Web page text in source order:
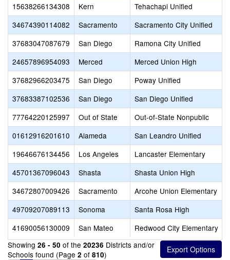
15638266134308
Kern
Tehachapi Unified
34674390114082
Sacramento
Sacramento City Unified
37683047087679
San Diego
Ramona City Unified
24657896954093
Merced
Merced Union High
37682966203475
San Diego
Poway Unified
37683387102536
San Diego
San Diego Unified
77764220125997
Out of State
Out-of-State Nonpublic
01612916201610
Alameda
San Leandro Unified
19646676134456
Los Angeles
Lancaster Elementary
45701367096043
Shasta
Shasta Union High
34672807009426
Sacramento
Arcohe Union Elementary
49709207089113
Sonoma
Santa Rosa High
41690056130009
San Mateo
Redwood City Elementary
Showing 26 - 50 of the 20236 Districts and/or
Schools found (Page 2 of 810)